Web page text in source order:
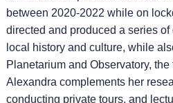
between 2020-2022 while on
directed and produced a series
local history and culture, while
Planetarium and Observatory,
Alexandra complements her
conducting private tours, and